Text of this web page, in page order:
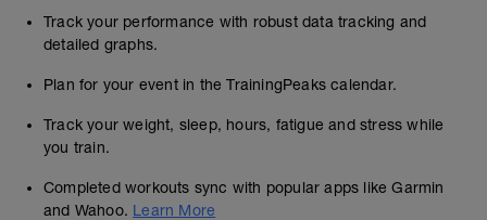
Track your performance with robust data tracking and
detailed graphs.
Plan for your event in the TrainingPeaks calendar.
Track your weight, sleep, hours, fatigue and stress while
you train.
Completed workouts sync with popular apps like Garmin
and Wahoo. Learn More